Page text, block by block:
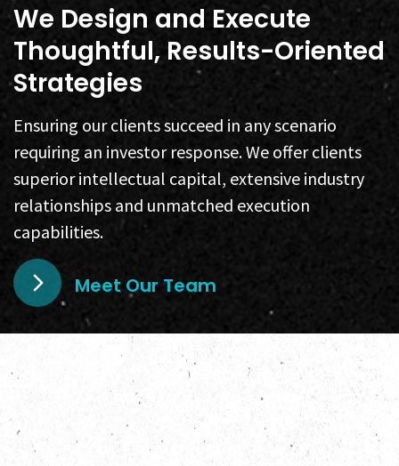
We Design and Execute
Thoughtful, Results-Oriented
Strategies
Ensuring our clients succeed in any scenario
requiring an investor response. We offer clients
superior intellectual capital, extensive industry
relationships and unmatched execution
capabilities.
Meet Our Team